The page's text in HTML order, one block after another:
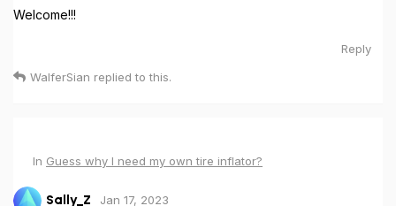
Welcome!!!
Reply
WalferSian replied to this.
In Guess why I need my own tire inflator?
Sally_Z Jan 17, 2023